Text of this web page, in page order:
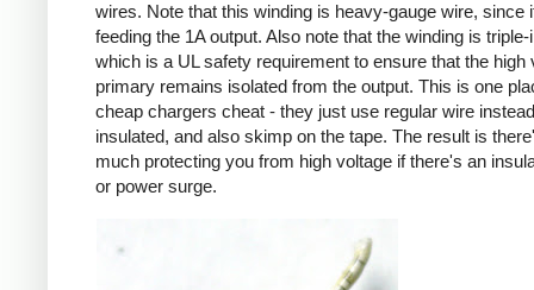
wires. Note that this winding is heavy-gauge wire, since
feeding the 1A output. Also note that the winding is
which is a UL safety requirement to ensure that the high
primary remains isolated from the output. This is one
cheap chargers cheat - they just use regular wire
insulated, and also skimp on the tape. The result is
much protecting you from high voltage if there's an
or power surge.